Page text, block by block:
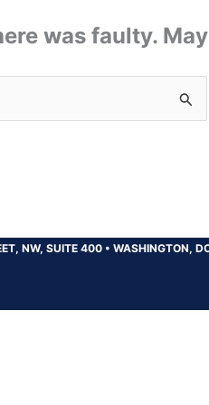
was faulty.
NW, SUITE 400 • WASHINGTON,